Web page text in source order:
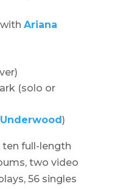
Ariana
(solo or
)
ten full-length
two video
56 singles